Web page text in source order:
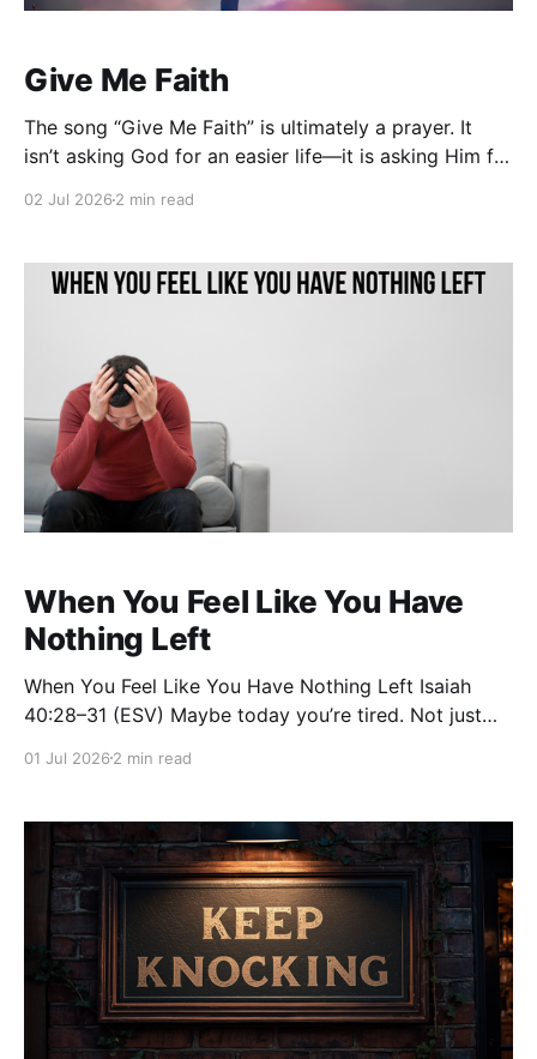
Give Me Faith
The song “Give Me Faith” is ultimately a prayer. It
isn’t asking God for an easier life—it is asking Him for
help me trust You
02 Jul 2026 2 min read
When You Feel Like You Have
Nothing Left
When You Feel Like You Have Nothing Left Isaiah
40:28–31 (ESV) Maybe today you’re tired. Not just
carrying burdens that no one else sees. You’ve been
much longer you
01 Jul 2026 2 min read